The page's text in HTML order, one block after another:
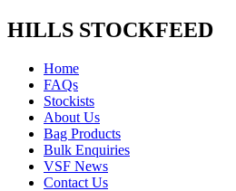
HILLS STOCKFEED
Home
FAQs
Stockists
About Us
Bag Products
Bulk Enquiries
VSF News
Contact Us